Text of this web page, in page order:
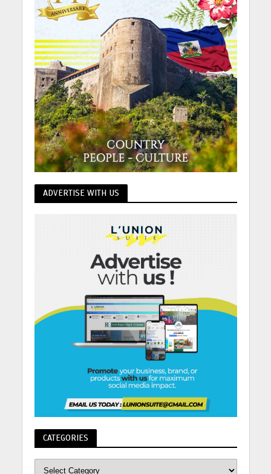
ADVERTISE WITH US
CATEGORIES